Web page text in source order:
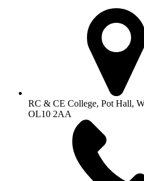
RC & CE College, Pot Hall,
OL10 2AA